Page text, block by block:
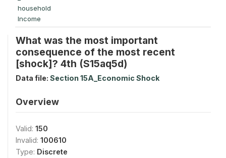
household
Income
What was the most important
consequence of the most recent
[shock]? 4th (S15aq5d)
Data file: Section 15A_Economic Shock
Overview
Valid: 150
Invalid: 100610
Type: Discrete